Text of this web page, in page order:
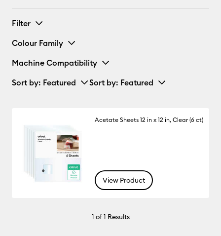
Filter
Colour Family
Machine Compatibility
Sort by: Featured Sort by: Featured
Acetate Sheets 12 in x 12 in, Clear (6 ct)
View Product
1 of 1 Results